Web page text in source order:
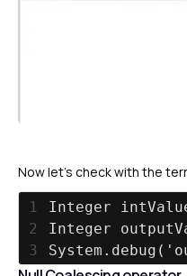
Now let’s check with the
1
Integer
2
Integer
3